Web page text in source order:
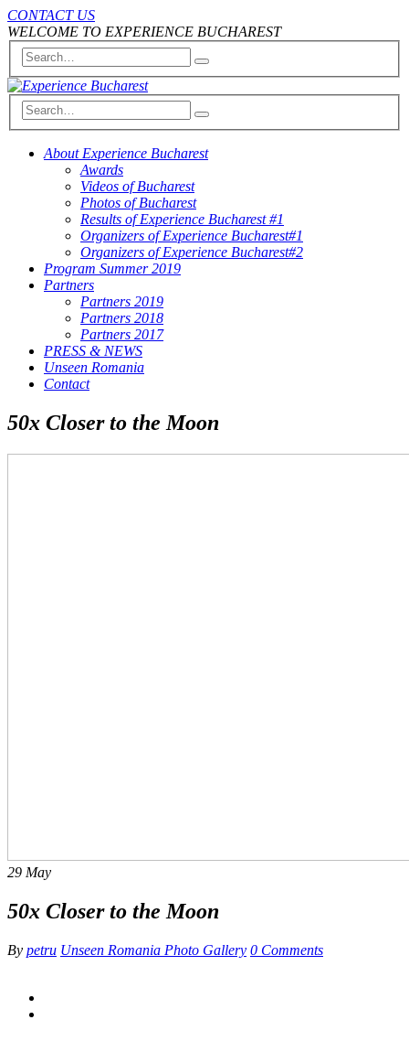
CONTACT US
WELCOME TO EXPERIENCE BUCHAREST
About Experience Bucharest
Awards
Videos of Bucharest
Photos of Bucharest
Results of Experience Bucharest #1
Organizers of Experience Bucharest#1
Organizers of Experience Bucharest#2
Program Summer 2019
Partners
Partners 2019
Partners 2018
Partners 2017
PRESS & NEWS
Unseen Romania
Contact
50x Closer to the Moon
29 May
50x Closer to the Moon
By petru Unseen Romania Photo Gallery 0 Comments